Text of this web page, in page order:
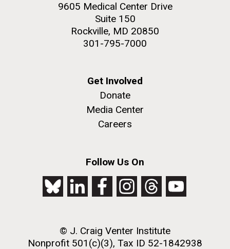
9605 Medical Center Drive
Suite 150
Rockville, MD 20850
301-795-7000
Get Involved
Donate
Media Center
Careers
Follow Us On
© J. Craig Venter Institute
Nonprofit 501(c)(3), Tax ID 52-1842938